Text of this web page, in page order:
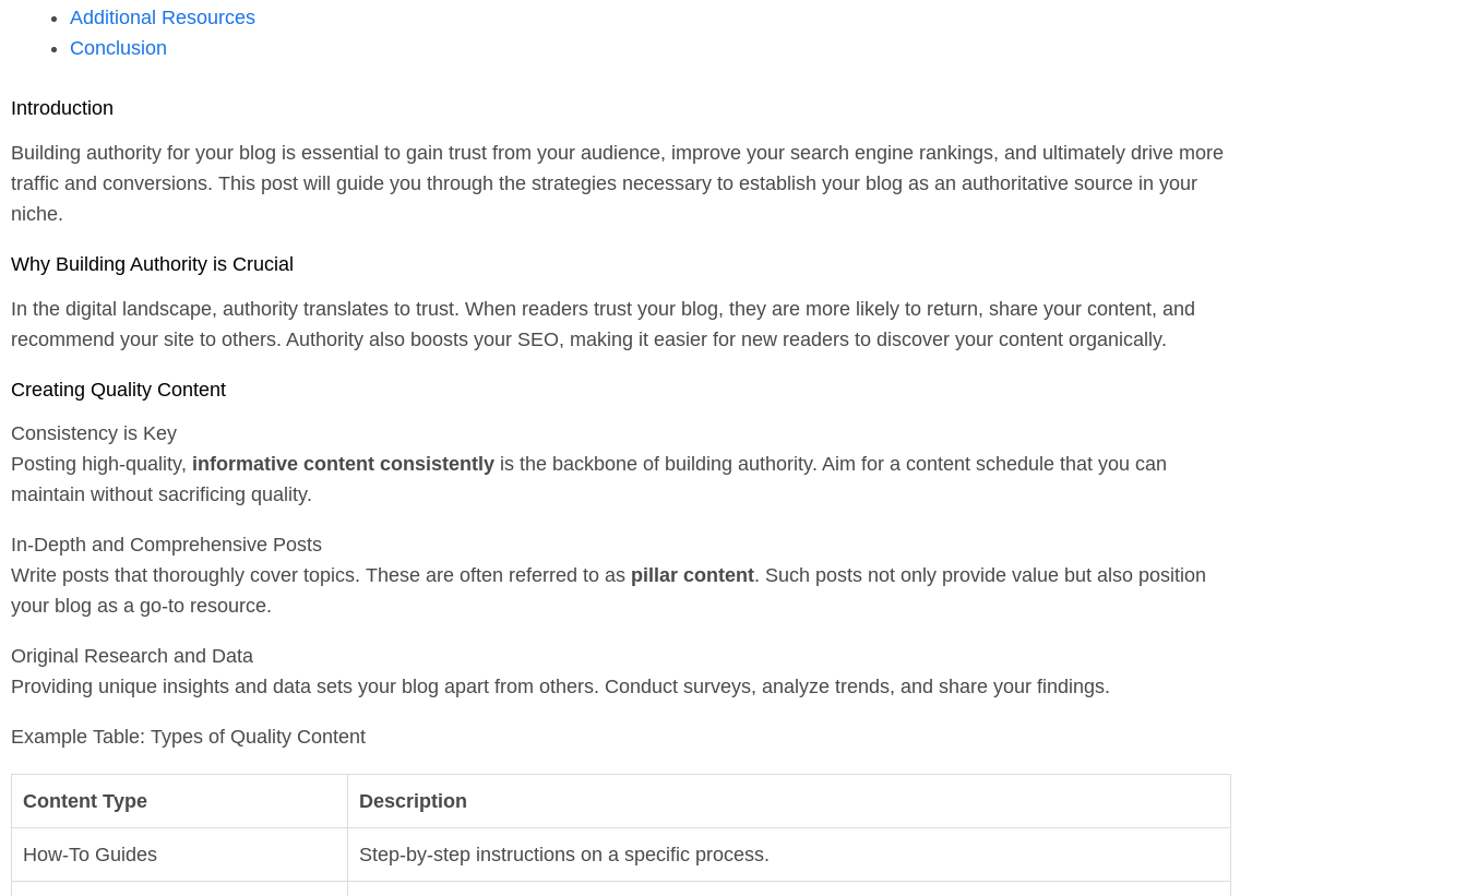
Additional Resources
Conclusion
Introduction
Building authority for your blog is essential to gain trust from your audience, improve your search engine rankings, and ultimately drive more
traffic and conversions. This post will guide you through the strategies necessary to establish your blog as an authoritative source in your
niche.
Why Building Authority is Crucial
In the digital landscape, authority translates to trust. When readers trust your blog, they are more likely to return, share your content, and
recommend your site to others. Authority also boosts your SEO, making it easier for new readers to discover your content organically.
Creating Quality Content
Consistency is Key
Posting high-quality, informative content consistently is the backbone of building authority. Aim for a content schedule that you can
maintain without sacrificing quality.
In-Depth and Comprehensive Posts
Write posts that thoroughly cover topics. These are often referred to as pillar content. Such posts not only provide value but also position
your blog as a go-to resource.
Original Research and Data
Providing unique insights and data sets your blog apart from others. Conduct surveys, analyze trends, and share your findings.
Example Table: Types of Quality Content
Content Type Description
How-To Guides Step-by-step instructions on a specific process.